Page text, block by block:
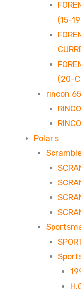
(15-
(20-
rincon
Polaris